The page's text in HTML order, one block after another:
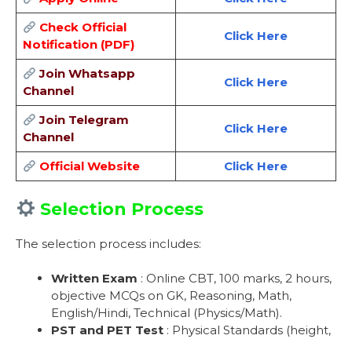
Check Official
Notification (PDF)
Click Here
Join Whatsapp
Channel
Click Here
Join Telegram
Channel
Click Here
Official Website Click Here
Selection Process
The selection process includes:
Written Exam : Online CBT, 100 marks, 2 hours,
objective MCQs on GK, Reasoning, Math,
English/Hindi, Technical (Physics/Math).
PST and PET Test : Physical Standards (height,